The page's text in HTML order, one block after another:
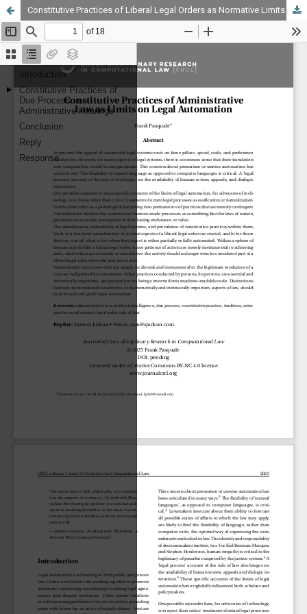
Constitutive Practices of Liberal Legal Orders as Normative Limits on Automation of U.S. Administrative Processes